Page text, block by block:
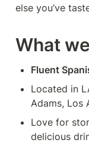
else you’ve
What
Fluent
Located in
Adams, Los
Love for
delicious